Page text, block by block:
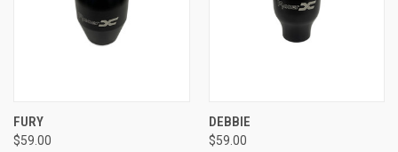
FURY
$59.00
DEBBIE
$59.00